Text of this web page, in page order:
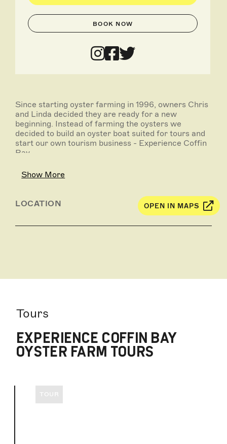
BOOK NOW
Since starting oyster farming in 1996, owners Chris
and Linda decided they are ready for a new
beginning. Instead of farming the oysters we
decided to build an oyster boat suited for tours and
start our own tourism business - Experience Coffin
Bay.
After many years of taking family and friends out to
see all the action of the oyster farms at the
to share this epic part of the world with others to
enjoy so we started oyster farm boat tours.
Show More
LOCATION OPEN IN MAPS
Tours
EXPERIENCE COFFIN BAY
OYSTER FARM TOURS
TOUR